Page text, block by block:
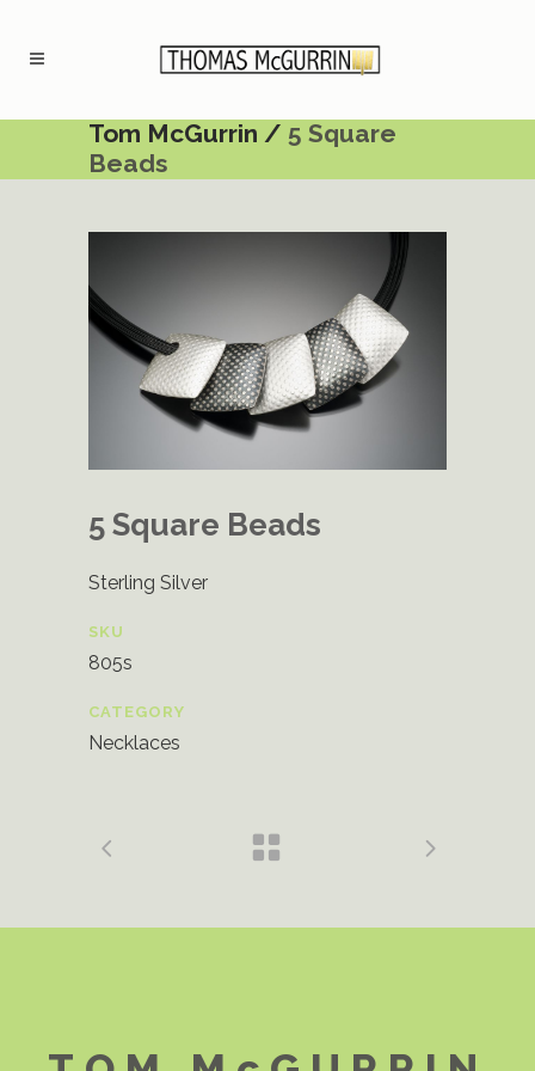
Tom McGurrin / 5 Square
Beads
5 Square Beads
Sterling Silver
SKU
805s
CATEGORY
Necklaces